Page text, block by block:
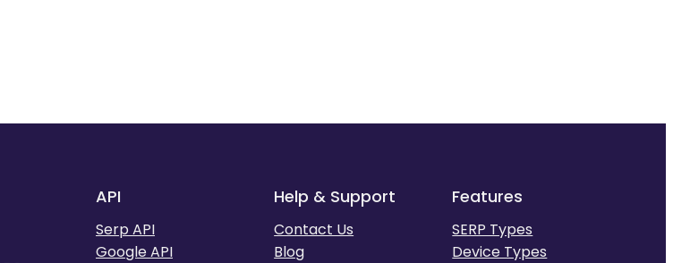
API
Serp API
Google API
Help & Support
Contact Us
Blog
Features
SERP Types
Device Types